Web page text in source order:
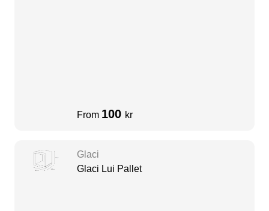
From 100 kr
Glaci
Glaci Lui Pallet